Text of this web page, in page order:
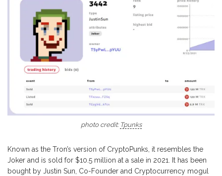
photo credit: Tpunks
Known as the Tron’s version of CryptoPunks, it resembles the
Joker and is sold for $10.5 million at a sale in 2021. It has been
bought by Justin Sun, Co-Founder and Cryptocurrency mogul